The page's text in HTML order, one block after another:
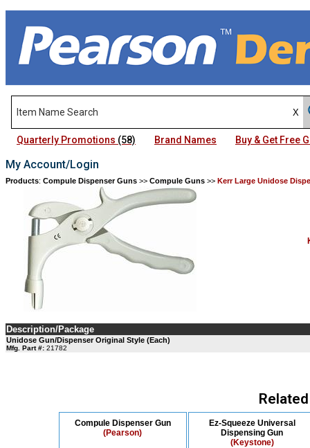
Quarterly Promotions (58) Brand Names Buy & Get Free
My Account/Login
Products: Compule Dispenser Guns >> Compule Guns >> Kerr Large Unidose
Description/Package
Unidose Gun/Dispenser Original Style (Each)
Mfg. Part #: 21782
Compule Dispenser Gun
(Pearson)
Ez-Squeeze Universal
Dispensing Gun
(Keystone)